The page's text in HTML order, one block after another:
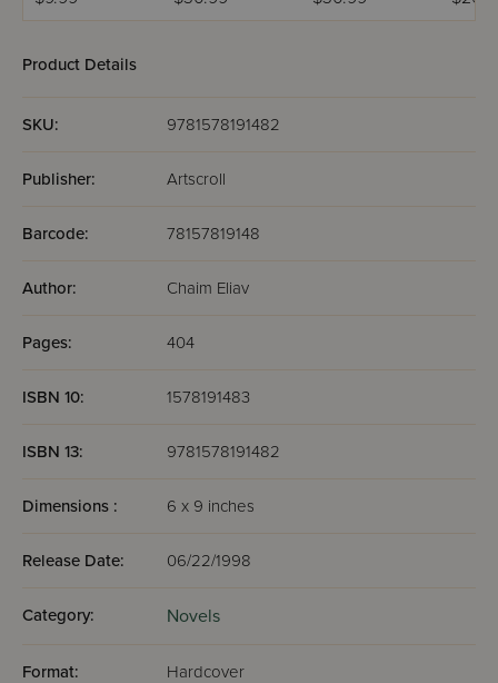
Comics
Product Details
SKU: 9781578191482
Publisher: Artscroll
Barcode: 78157819148
Author: Chaim Eliav
Pages: 404
ISBN 10: 1578191483
ISBN 13: 9781578191482
Dimensions : 6 x 9 inches
Release Date: 06/22/1998
Category: Novels
Format: Hardcover